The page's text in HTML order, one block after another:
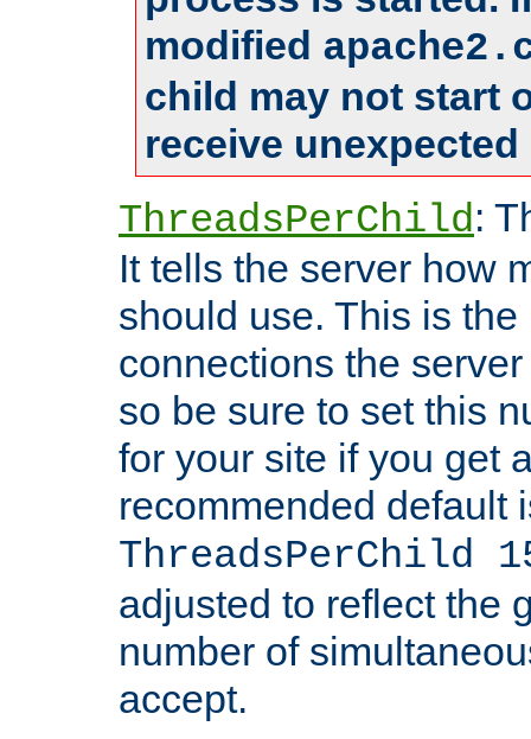
modified
child may not start
receive
ThreadsPerChild:
It tells the server how
should use. This is
connections the
so be sure to set this
for your site if you get
recommended default
ThreadsPerChild
adjusted to reflect the
number of
accept.